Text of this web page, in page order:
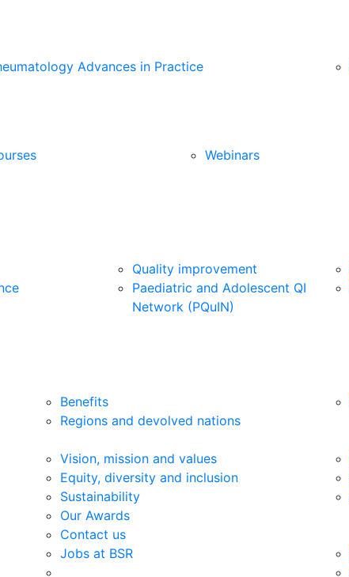
Advances in Practice
Webinars
Quality improvement
Paediatric and Adolescent QI
Network (PQuIN)
Benefits
Regions and devolved nations
Vision, mission and values
Equity, diversity and inclusion
Sustainability
Our Awards
Contact us
Jobs at BSR